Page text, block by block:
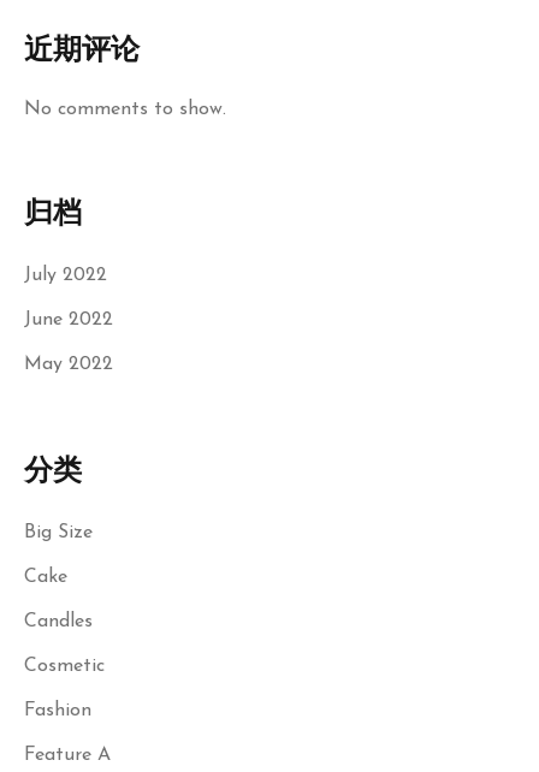
近期评论
No comments to show.
归档
July 2022
June 2022
May 2022
分类
Big Size
Cake
Candles
Cosmetic
Fashion
Feature A